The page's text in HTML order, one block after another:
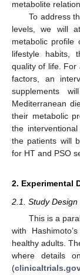
metabolite
To address
levels, we will
metabolic profile
lifestyle habits,
quality of life. For
factors, an
supplements
Mediterranean
their metabolic
the
the patients will
for HT and PSO
2. Experimental
2.1. Study Design
This is a
with
healthy adults.
where details
(